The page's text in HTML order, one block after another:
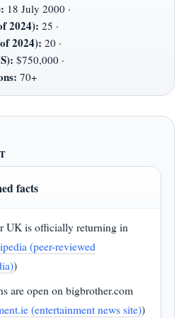
18 July 2000 ·
2024): 25 ·
2024): 20 ·
$750,000 ·
70+
facts
UK is officially returning in
(peer-reviewed
)
are open on bigbrother.com
(entertainment news site))